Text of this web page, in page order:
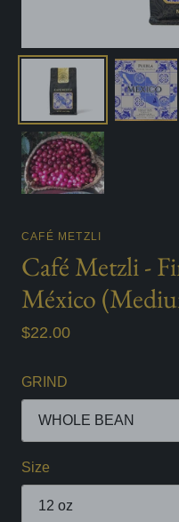
CAFÉ METZLI
Café Metzli -
México
$22.00
GRIND
Size